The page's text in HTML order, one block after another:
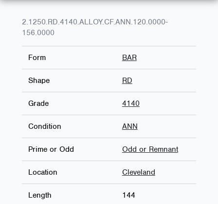
2.1250.RD.4140.ALLOY.CF.ANN.120.0000-
156.0000
Form BAR
Shape RD
Grade 4140
Condition ANN
Prime or Odd Odd or Remnant
Location Cleveland
Length 144